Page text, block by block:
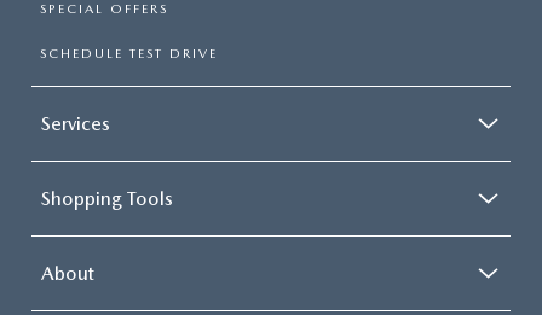
SPECIAL OFFERS
SCHEDULE TEST DRIVE
Services
Shopping Tools
About